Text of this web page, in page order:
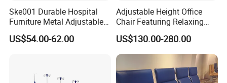
Ske001 Durable Hospital
Furniture Metal Adjustable
Foldable Medical
Accompany Chair
US$54.00-62.00
Adjustable Height Office
Chair Featuring Relaxing
Massage Technology
US$130.00-280.00